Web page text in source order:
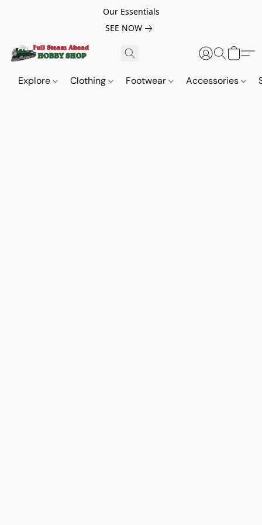
Our Essentials
SEE NOW
Explore Clothing Footwear Accessories